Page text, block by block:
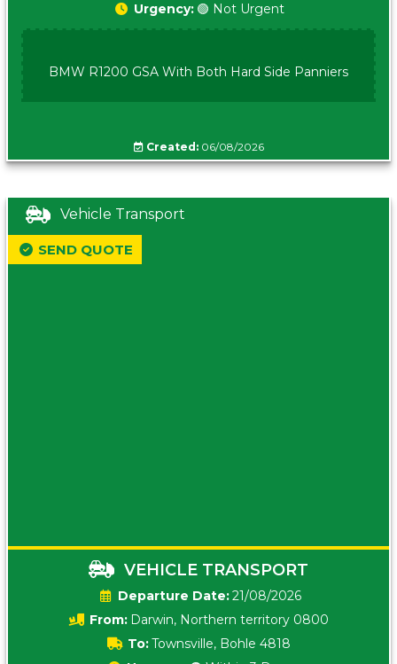
Urgency: 🟢 Not Urgent
BMW R1200 GSA With Both Hard Side Panniers
Created:06/08/2026
Vehicle Transport
VEHICLE TRANSPORT
Date:21/08/2026
From: Darwin, Northern territory 0800
To:Townsville, Bohle 4818
SEND QUOTE